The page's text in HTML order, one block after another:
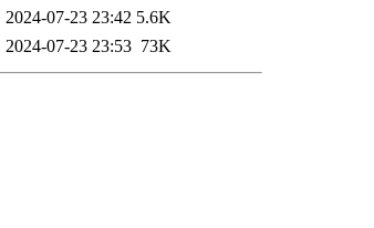
2024-07-23 23:42 5.6K
2024-07-23 23:53 73K